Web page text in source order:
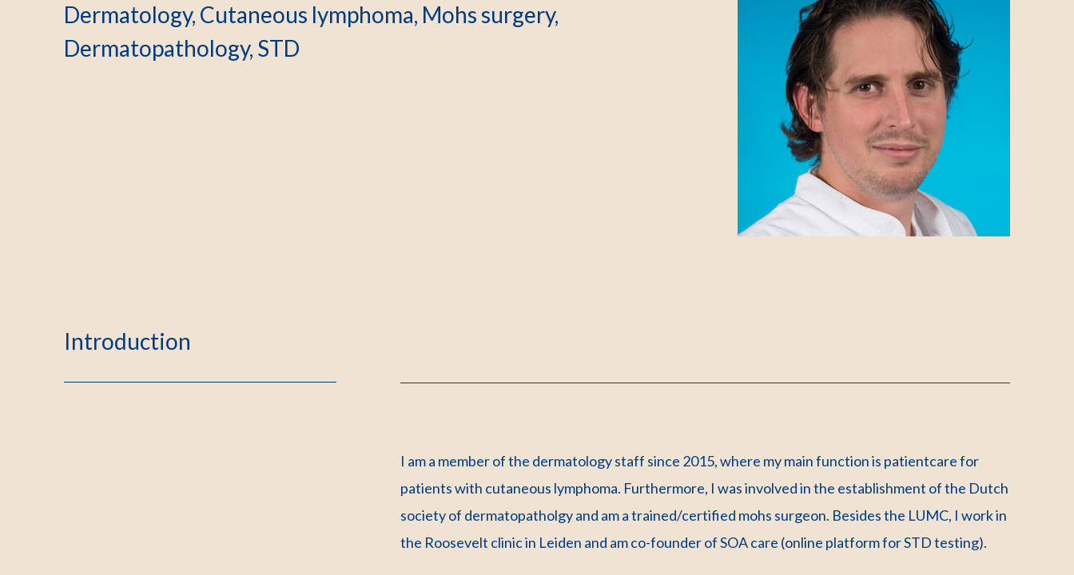
Dermatology, Cutaneous lymphoma, Mohs surgery,
Dermatopathology, STD
Introduction
I am a member of the dermatology staff since 2015, where my main function is patientcare for
patients with cutaneous lymphoma. Furthermore, I was involved in the establishment of the Dutch
society of dermatopatholgy and am a trained/certified mohs surgeon. Besides the LUMC, I work in
the Roosevelt clinic in Leiden and am co-founder of SOA care (online platform for STD testing).